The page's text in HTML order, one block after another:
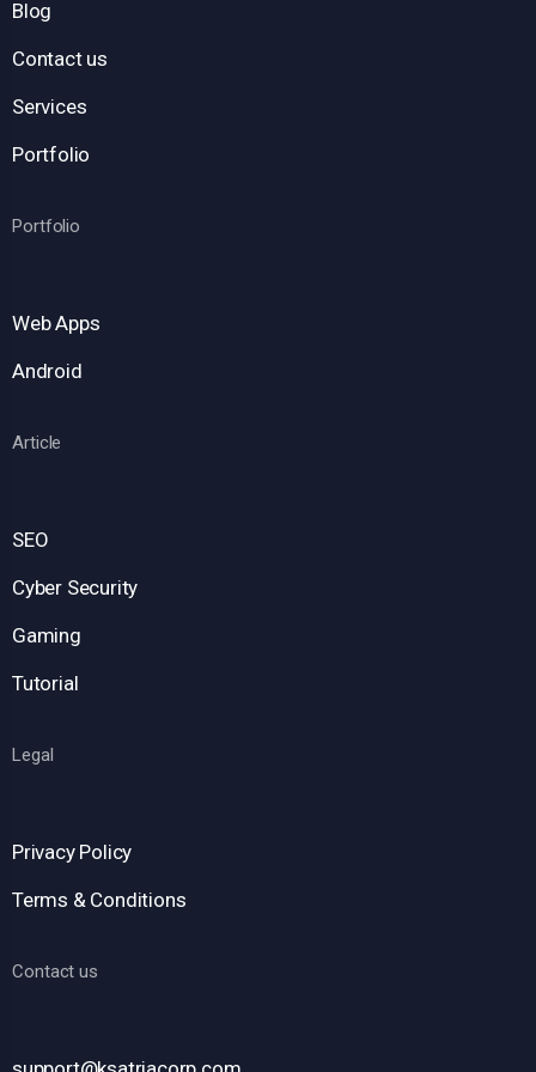
Blog
Contact us
Services
Portfolio
Portfolio
Web Apps
Android
Article
SEO
Cyber Security
Gaming
Tutorial
Legal
Privacy Policy
Terms & Conditions
Contact us